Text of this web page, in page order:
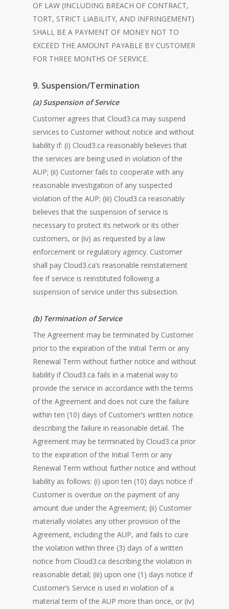
OF LAW (INCLUDING BREACH OF CONTRACT,
TORT, STRICT LIABILITY, AND INFRINGEMENT)
SHALL BE A PAYMENT OF MONEY NOT TO
EXCEED THE AMOUNT PAYABLE BY CUSTOMER
FOR THREE MONTHS OF SERVICE.
9. Suspension/Termination
(a) Suspension of Service
Customer agrees that Cloud3.ca may suspend
services to Customer without notice and without
liability if: (i) Cloud3.ca reasonably believes that
the services are being used in violation of the
AUP; (ii) Customer fails to cooperate with any
reasonable investigation of any suspected
violation of the AUP; (iii) Cloud3.ca reasonably
believes that the suspension of service is
necessary to protect its network or its other
customers, or (iv) as requested by a law
enforcement or regulatory agency. Customer
shall pay Cloud3.ca’s reasonable reinstatement
fee if service is reinstituted following a
suspension of service under this subsection.
(b) Termination of Service
The Agreement may be terminated by Customer
prior to the expiration of the Initial Term or any
Renewal Term without further notice and without
liability if Cloud3.ca fails in a material way to
provide the service in accordance with the terms
of the Agreement and does not cure the failure
within ten (10) days of Customer’s written notice
describing the failure in reasonable detail. The
Agreement may be terminated by Cloud3.ca prior
to the expiration of the Initial Term or any
Renewal Term without further notice and without
liability as follows: (i) upon ten (10) days notice if
Customer is overdue on the payment of any
amount due under the Agreement; (ii) Customer
materially violates any other provision of the
Agreement, including the AUP, and fails to cure
the violation within three (3) days of a written
notice from Cloud3.ca describing the violation in
reasonable detail; (iii) upon one (1) days notice if
Customer’s Service is used in violation of a
material term of the AUP more than once, or (iv)